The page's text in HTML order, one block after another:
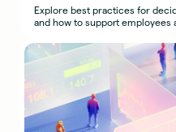
Explore best practices for
and how to support